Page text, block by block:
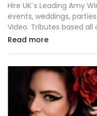
Hire UK`s Leading Amy
events, weddings,
Video. Tributes based all
Read more